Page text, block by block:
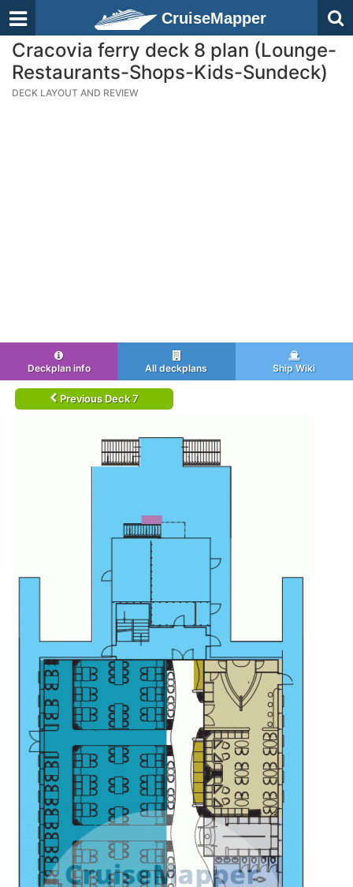
CruiseMapper
Cracovia ferry deck 8 plan (Lounge-
Restaurants-Shops-Kids-Sundeck)
DECK LAYOUT AND REVIEW
Deckplan info All deckplans Ship Wiki
Previous Deck 7